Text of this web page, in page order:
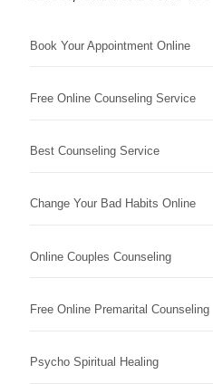
Book Your Appointment Online
Free Online Counseling Service
Best Counseling Service
Change Your Bad Habits Online
Online Couples Counseling
Free Online Premarital Counseling
Psycho Spiritual Healing